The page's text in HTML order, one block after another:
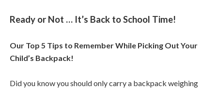
Ready or Not … It’s Back to School Time!
Our Top 5 Tips to Remember While Picking Out Your
Child’s Backpack!
Did you know you should only carry a backpack weighing